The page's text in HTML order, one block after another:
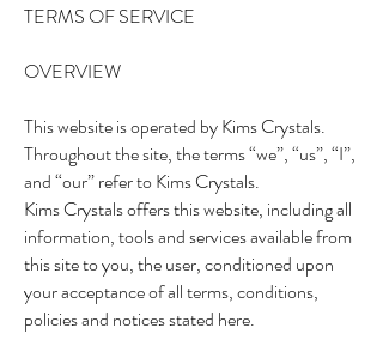
TERMS OF SERVICE
OVERVIEW
This website is operated by Kims Crystals.
Throughout the site, the terms “we”, “us”, “I”,
and “our” refer to Kims Crystals.
Kims Crystals offers this website, including all
information, tools and services available from
this site to you, the user, conditioned upon
your acceptance of all terms, conditions,
policies and notices stated here.